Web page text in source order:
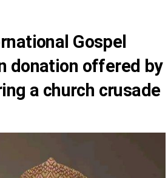
Gospel
donation offered by
a church crusade